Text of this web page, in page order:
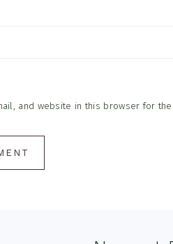
and website in this browser for